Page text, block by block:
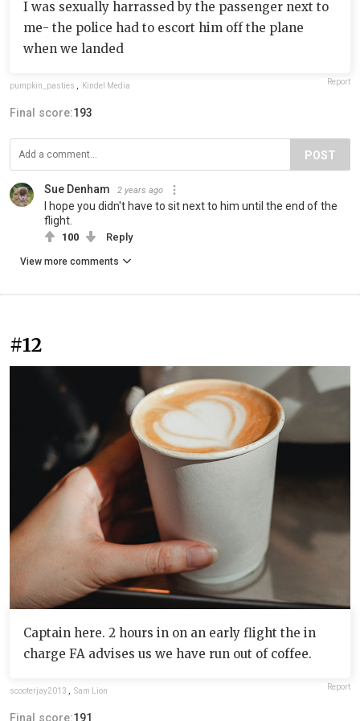
I was sexually harrassed by the passenger next to
me- the police had to escort him off the plane
when we landed
pumpkin_pasties Kindel Media Report
Final score:193
POST
Sue Denham 2 years ago
I hope you didn't have to sit next to him until the end of the
flight.
100 Reply
View more comments
#12
Captain here. 2 hours in on an early flight the in
charge FA advises us we have run out of coffee.
scooterjay2013 , Sam Lion Report
Final score:191